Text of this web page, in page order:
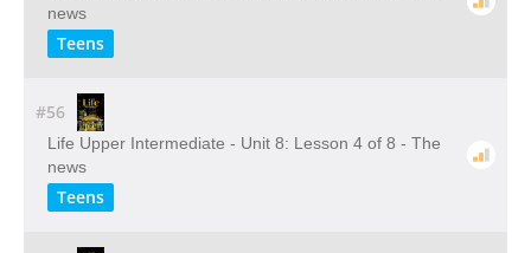
news
Teens
#56
Life Upper Intermediate - Unit 8: Lesson 4 of 8 - The
news
Teens